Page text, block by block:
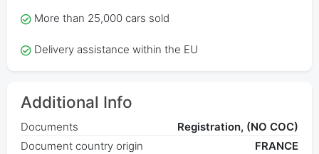
More than 25,000 cars sold
Delivery assistance within the EU
Additional Info
Documents
Registration, (NO COC)
Document country origin
FRANCE